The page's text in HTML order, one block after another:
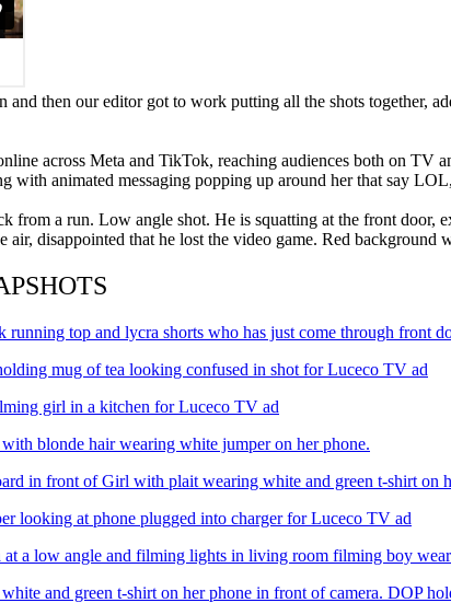
then our editor got to work putting all the shots together,
across Meta and TikTok, reaching audiences both on TV